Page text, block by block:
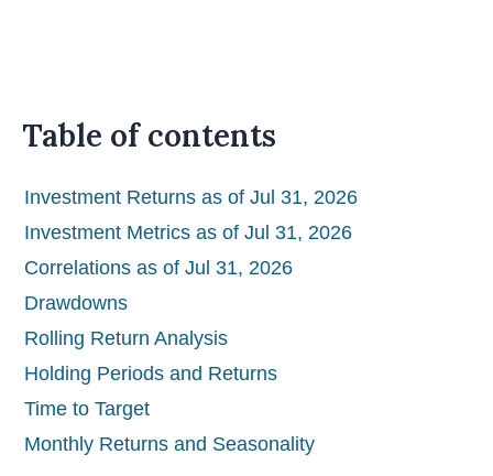
Table of contents
Investment Returns as of Jul 31, 2026
Investment Metrics as of Jul 31, 2026
Correlations as of Jul 31, 2026
Drawdowns
Rolling Return Analysis
Holding Periods and Returns
Time to Target
Monthly Returns and Seasonality